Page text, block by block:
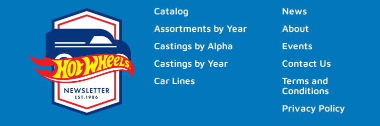
Catalog
Assortments by Year
Castings by Alpha
Castings by Year
Car Lines
News
About
Events
Contact Us
Terms and
Conditions
Privacy Policy